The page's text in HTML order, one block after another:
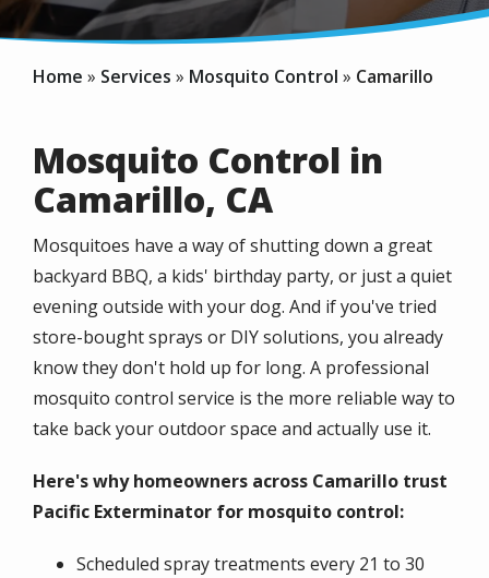
Home Services Mosquito Control Camarillo
Mosquito Control in
Camarillo, CA
Mosquitoes have a way of shutting down a great
backyard BBQ, a kids' birthday party, or just a quiet
evening outside with your dog. And if you've tried
store-bought sprays or DIY solutions, you already
know they don't hold up for long. A professional
mosquito control service is the more reliable way to
take back your outdoor space and actually use it.
Here's why homeowners across Camarillo trust
Pacific Exterminator for mosquito control:
Scheduled spray treatments every 21 to 30